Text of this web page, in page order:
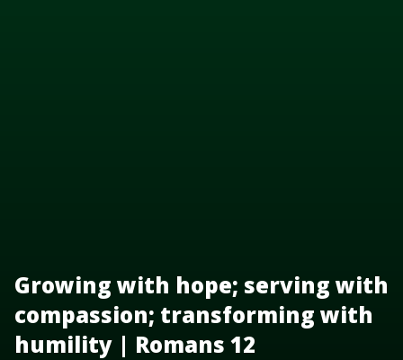
Growing with hope; serving with
compassion; transforming with
humility | Romans 12